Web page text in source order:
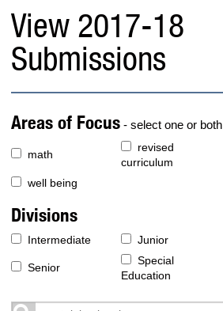
View 2017-18
Submissions
Areas of Focus - select one or both
math
revised
curriculum
well being
Divisions
Intermediate Junior
Senior
Special
Education